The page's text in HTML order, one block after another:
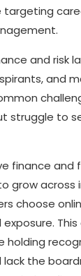
targeting
and risk
and
struggle to
finance and
grow across
choose
holding
the